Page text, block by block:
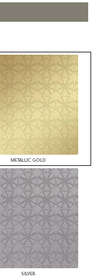
METALLIC GOLD
SILVER